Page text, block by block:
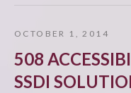
OCTOBER 1, 2014
508
SSDI